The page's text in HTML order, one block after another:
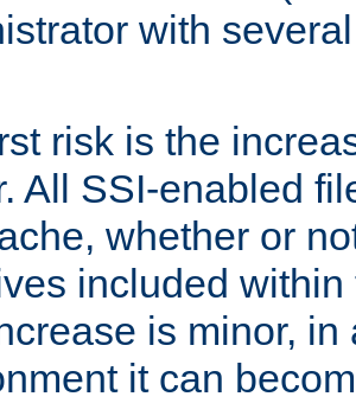
with
risk is the
All SSI-enabled
whether or
included
is minor, in
it can